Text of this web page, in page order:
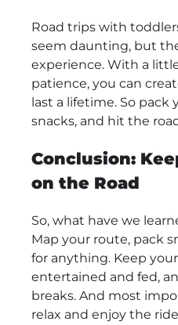
Road trips with
seem daunting, but
experience. With a
patience, you can
last a lifetime. So pack
snacks, and hit the
Conclusion:
on the Road
So, what have we
Map your route, pack
for anything. Keep
entertained and fed,
breaks. And most
relax and enjoy the